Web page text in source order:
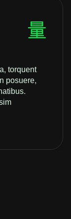
torquent
posuere,